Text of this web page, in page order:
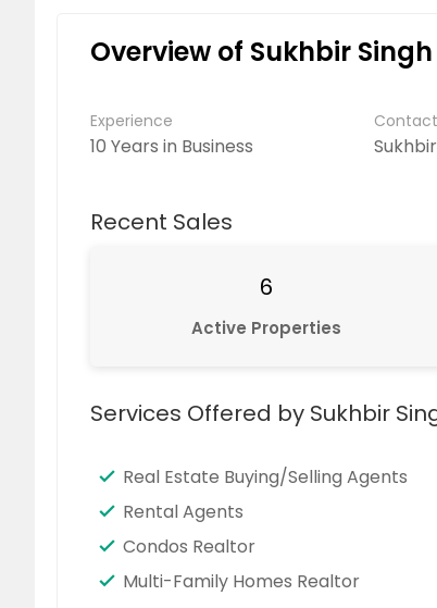
Overview of Sukhbir
Experience
10 Years in Business
Recent Sales
6
Active Properties
Services Offered by Sukhbir
Real Estate Buying/Selling Agents
Rental Agents
Condos Realtor
Multi-Family Homes Realtor